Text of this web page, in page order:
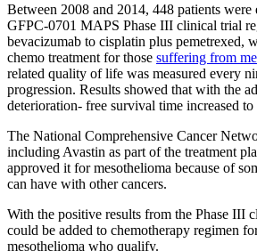
Between 2008 and 2014, 448 patients
GFPC-0701 MAPS Phase III clinical trial
bevacizumab to cisplatin plus pemetrexed,
chemo treatment for those suffering from
related quality of life was measured every
progression. Results showed that with the
deterioration- free survival time increased to
The National Comprehensive Cancer
including Avastin as part of the treatment
approved it for mesothelioma because of
can have with other cancers.
With the positive results from the Phase III
could be added to chemotherapy regimen
mesothelioma who qualify.